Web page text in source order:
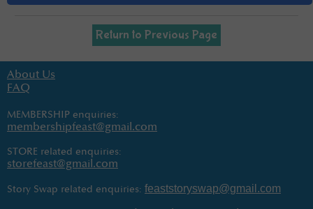
Return to Previous Page
About Us
FAQ
MEMBERSHIP enquiries:
membershipfeast@gmail.com
STORE related enquiries:
storefeast@gmail.com
Story Swap related enquiries: feaststoryswap@gmail.com